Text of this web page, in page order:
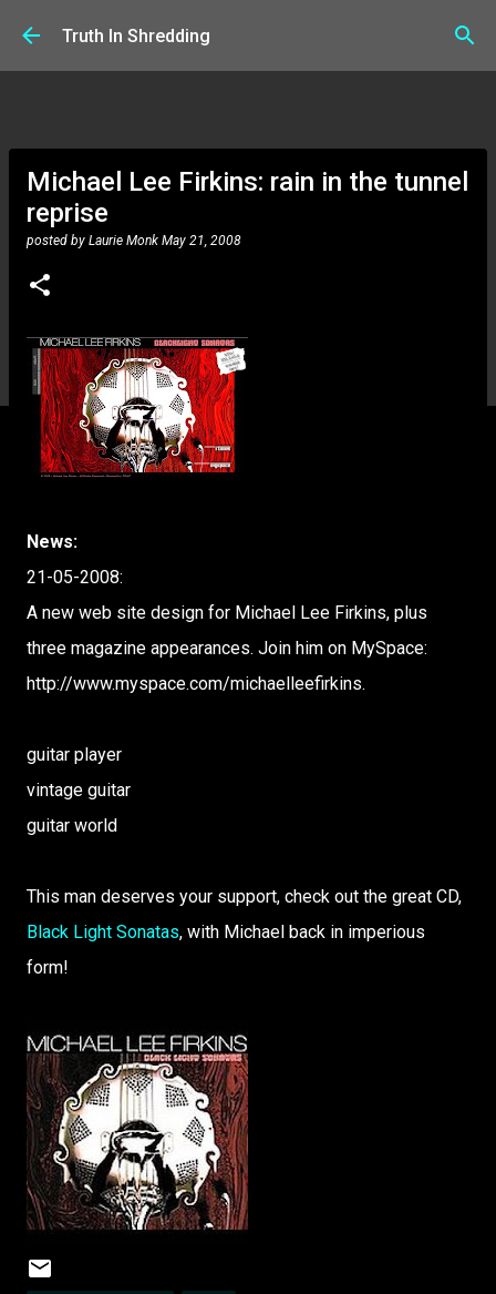
Skip to main content
Truth In Shredding
Michael Lee Firkins: rain in the tunnel
reprise
posted by Laurie Monk May 21, 2008
News:
21-05-2008:
A new web site design for Michael Lee Firkins, plus
three magazine appearances. Join him on MySpace:
http://www.myspace.com/michaelleefirkins.
guitar player
vintage guitar
guitar world
This man deserves your support, check out the great CD,
Black Light Sonatas, with Michael back in imperious
form!